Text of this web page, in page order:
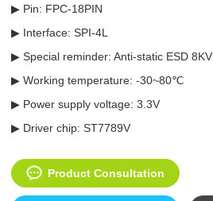
▶ Pin: FPC-18PIN
▶ Interface: SPI-4L
▶ Special reminder: Anti-static ESD 8KV
▶ Working temperature: -30~80℃
▶ Power supply voltage: 3.3V
▶ Driver chip: ST7789V
Product Consultation